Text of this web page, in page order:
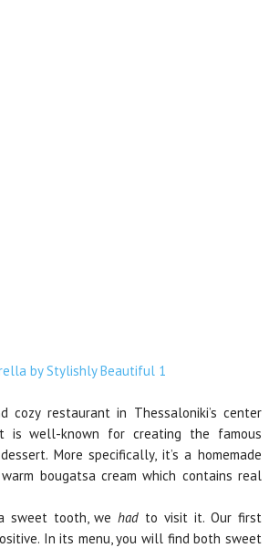
cozy restaurant in Thessaloniki’s center
well-known for creating the famous
More specifically, it’s a homemade
bougatsa cream which contains real
sweet tooth, wehad to visit it. Our first
In its menu, you will find both sweet